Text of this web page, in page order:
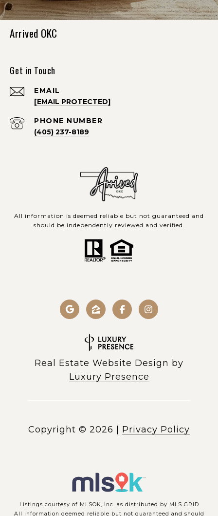
Arrived OKC
Get in Touch
EMAIL
[EMAIL PROTECTED]
PHONE NUMBER
(405) 237-8189
All information is deemed reliable but not guaranteed and
should be independently reviewed and verified.
Real Estate Website Design by
Luxury Presence
Copyright © 2026 Privacy Policy
Listings courtesy of MLSOK, Inc. as distributed by MLS GRID
All information deemed reliable but not guaranteed and should